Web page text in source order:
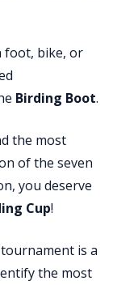
foot, bike, or
Birding Boot.
the most
of the seven
you deserve
Cup!
is a
the most